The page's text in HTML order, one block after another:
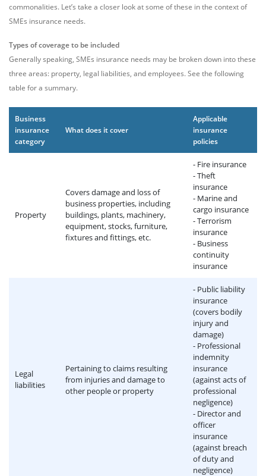
commonalities. Let’s take a closer look at some of these in the context of
SMEs insurance needs.
Types of coverage to be included
Generally speaking, SMEs insurance needs may be broken down into these
three areas: property, legal liabilities, and employees. See the following
table for a summary.
Business
insurance
category
What does it cover
Applicable
insurance
policies
Property
Covers damage and loss of
business properties, including
buildings, plants, machinery,
equipment, stocks, furniture,
fixtures and fittings, etc.
- Fire insurance
- Theft
insurance
- Marine and
cargo insurance
- Terrorism
insurance
- Business
continuity
insurance
Legal
liabilities
Pertaining to claims resulting
from injuries and damage to
other people or property
- Public liability
insurance
(covers bodily
injury and
damage)
- Professional
indemnity
insurance
(against acts of
professional
negligence)
- Director and
officer
insurance
(against breach
of duty and
negligence)